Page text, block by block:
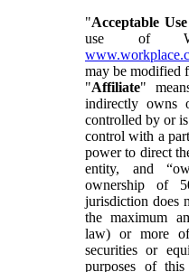
"Acceptable
use of
may be modified
"Affiliate"
indirectly owns
controlled by or
control with a
power to direct
entity, and
ownership of
jurisdiction does
the maximum
law) or more
securities or
purposes of